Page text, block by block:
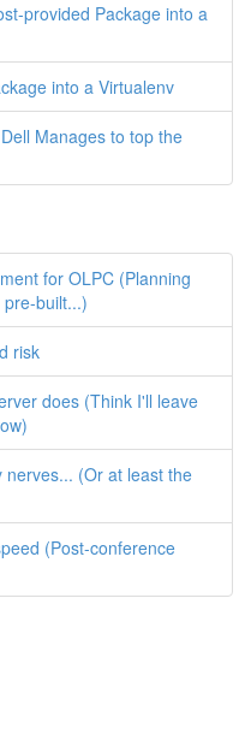
provided Package into a
into a Virtualenv
Manages to top the
for OLPC (Planning
built...)
risk
does (Think I'll leave
(Or at least the
(Post-conference